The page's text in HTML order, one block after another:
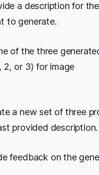
a description for the
to generate.
of the three
2, or 3) for image
a new set of three
provided description.
feedback on the